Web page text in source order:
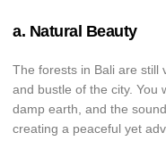
a. Natural Beauty
The forests in Bali are still
and bustle of the city. You
damp earth, and the
creating a peaceful yet